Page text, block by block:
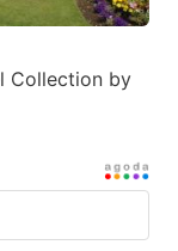
Collection by